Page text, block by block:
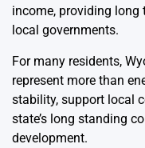
income, providing long
local governments.
For many residents,
represent more than
stability, support local
state’s long standing
development.